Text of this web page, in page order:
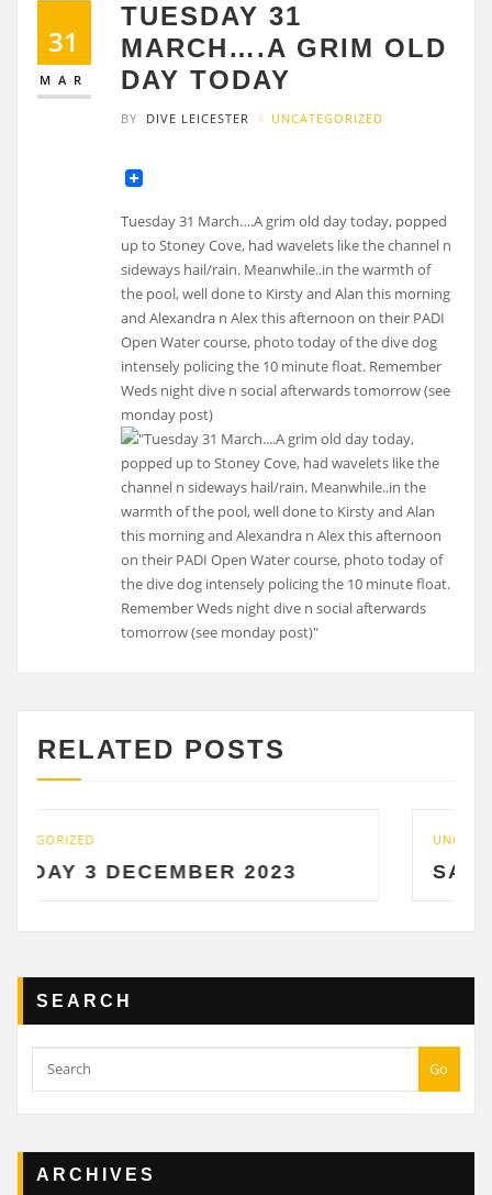
31
MAR
TUESDAY 31
MARCH….A GRIM OLD
DAY TODAY
BY DIVE LEICESTER UNCATEGORIZED
Tuesday 31 March….A grim old day today, popped
up to Stoney Cove, had wavelets like the channel n
sideways hail/rain. Meanwhile..in the warmth of
the pool, well done to Kirsty and Alan this morning
and Alexandra n Alex this afternoon on their PADI
Open Water course, photo today of the dive dog
intensely policing the 10 minute float. Remember
Weds night dive n social afterwards tomorrow (see
monday post)
RELATED POSTS
2023
UNCATEGORIZED
SATURDAY 2
SEARCH
Go
ARCHIVES